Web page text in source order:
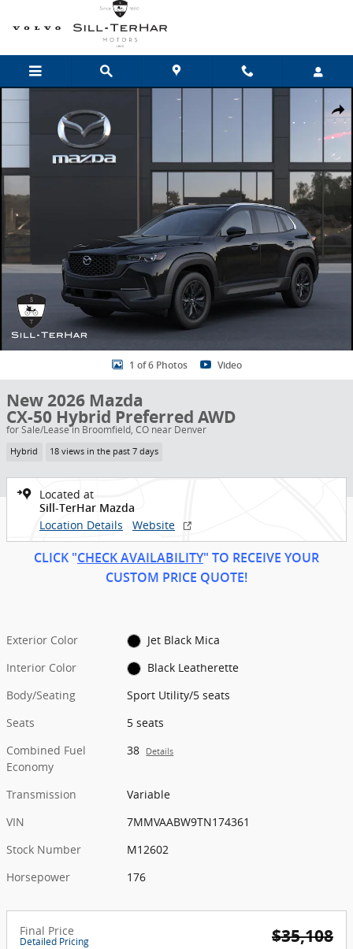
Skip to main content
New 2026 Mazda CX-50 Hybrid Preferred AWD Sport Utility Photo
1 of 6 Photos Video
New 2026 Mazda
CX-50 Hybrid Preferred AWD
for Sale/Lease in Broomfield, CO near Denver
Hybrid 18 views in the past 7 days
Located at
Sill-TerHar Mazda
Location Details Website
CLICK "CHECK AVAILABILITY" TO RECEIVE YOUR
CUSTOM PRICE QUOTE!
Exterior Color
Jet Black Mica
Interior Color
Black Leatherette
Body/Seating
Sport Utility/5 seats
Seats
5 seats
Combined Fuel
Economy
38 Details
Transmission
Variable
VIN
7MMVAABW9TN174361
Stock Number
M12602
Horsepower
176
Final Price
Detailed Pricing $35,108